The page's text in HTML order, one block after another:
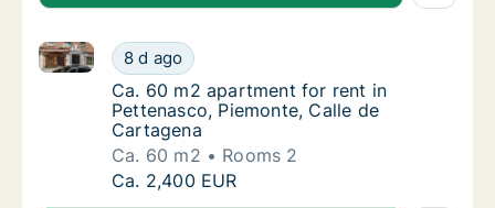
Ca. 60 m2 apartment for rent in
8 d ago
Ca. 60 m2 apartment for rent in Pettenasco,
Ca. 60 m2 apartment for rent in
Ca. 60 m2 apartment for rent in
Pettenasco, Piemonte, Calle de
Cartagena
Ca. 60 m2
Rooms 2
Ca. 60 m2 apartment for rent in
Ca. 2,400 EUR